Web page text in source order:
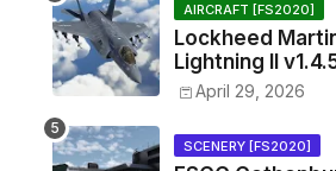
AIRCRAFT [FS2020]
Lockheed
Lightning II
April 29, 2026
SCENERY [FS2020]